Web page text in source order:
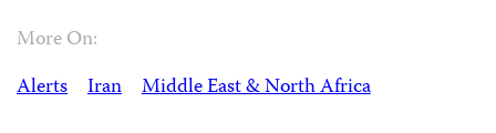
More On:
Alerts
Iran Middle East & North Africa